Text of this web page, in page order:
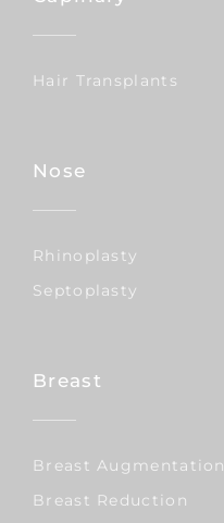
Hair Transplants
Nose
Rhinoplasty
Septoplasty
Breast
Breast Augmentation
Breast Reduction